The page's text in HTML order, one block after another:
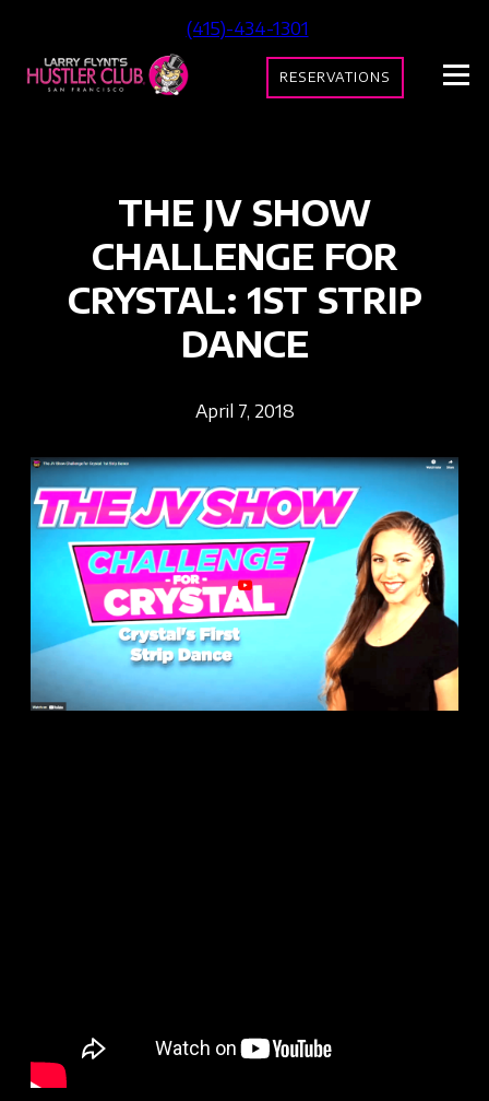
(415)-434-1301
RESERVATIONS
THE JV SHOW
CHALLENGE FOR
CRYSTAL: 1ST STRIP
DANCE
April 7, 2018